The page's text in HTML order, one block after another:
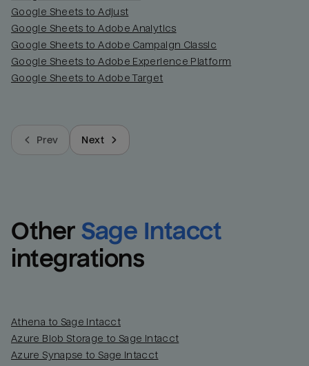
Google Sheets to Adjust
Google Sheets to Adobe Analytics
Google Sheets to Adobe Campaign Classic
Google Sheets to Adobe Experience Platform
Google Sheets to Adobe Target
Prev Next
Other Sage Intacct
integrations
Athena to Sage Intacct
Azure Blob Storage to Sage Intacct
Azure Synapse to Sage Intacct